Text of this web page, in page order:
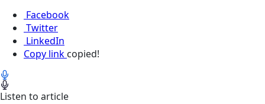
Facebook
Twitter
LinkedIn
Copy link copied!
Listen to article